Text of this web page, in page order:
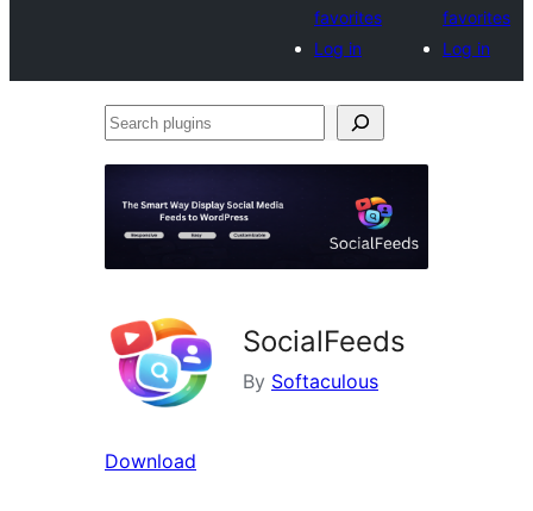
favorites
Log in
favorites
Log in
Search
SocialFeeds
By Softaculous
Download